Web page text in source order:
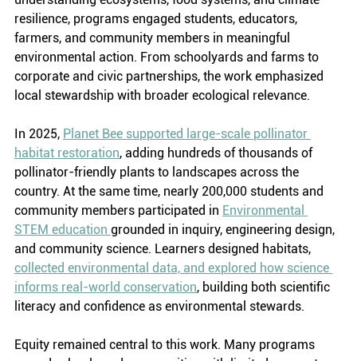
resilience, programs engaged students, educators,
farmers, and community members in meaningful
environmental action. From schoolyards and farms to
corporate and civic partnerships, the work emphasized
local stewardship with broader ecological relevance.
In 2025, Planet Bee supported large-scale pollinator
habitat restoration, adding hundreds of thousands of
pollinator-friendly plants to landscapes across the
country. At the same time, nearly 200,000 students and
community members participated in Environmental
STEM education grounded in inquiry, engineering design,
and community science. Learners designed habitats,
collected environmental data, and explored how science
informs real-world conservation, building both scientific
literacy and confidence as environmental stewards.
Equity remained central to this work. Many programs